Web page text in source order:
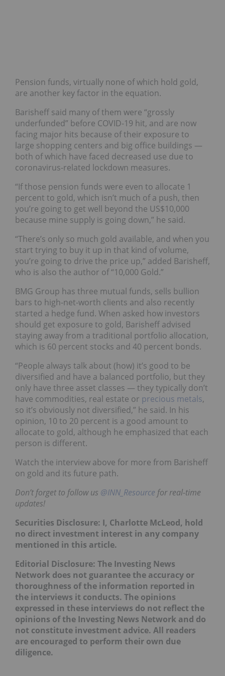
Pension funds, virtually none of which hold gold,
are another key factor in the equation.
Barisheff said many of them were “grossly
underfunded” before COVID-19 hit, and are now
facing major hits because of their exposure to
large shopping centers and big office buildings —
both of which have faced decreased use due to
coronavirus-related lockdown measures.
“If those pension funds were even to allocate 1
percent to gold, which isn’t much of a push, then
you’re going to get well beyond the US$10,000
because mine supply is going down,” he said.
“There’s only so much gold available, and when you
start trying to buy it up in that kind of volume,
you’re going to drive the price up,” added Barisheff,
who is also the author of “10,000 Gold.”
BMG Group has three mutual funds, sells bullion
bars to high-net-worth clients and also recently
started a hedge fund. When asked how investors
should get exposure to gold, Barisheff advised
staying away from a traditional portfolio allocation,
which is 60 percent stocks and 40 percent bonds.
“People always talk about (how) it’s good to be
diversified and have a balanced portfolio, but they
only have three asset classes — they typically don’t
have commodities, real estate or precious metals,
so it’s obviously not diversified,” he said. In his
opinion, 10 to 20 percent is a good amount to
allocate to gold, although he emphasized that each
person is different.
Watch the interview above for more from Barisheff
on gold and its future path.
Don’t forget to follow us @INN_Resource for real-time
updates!
Securities Disclosure: I, Charlotte McLeod, hold
no direct investment interest in any company
mentioned in this article.
Editorial Disclosure: The Investing News
Network does not guarantee the accuracy or
thoroughness of the information reported in
the interviews it conducts. The opinions
expressed in these interviews do not reflect the
opinions of the Investing News Network and do
not constitute investment advice. All readers
are encouraged to perform their own due
diligence.